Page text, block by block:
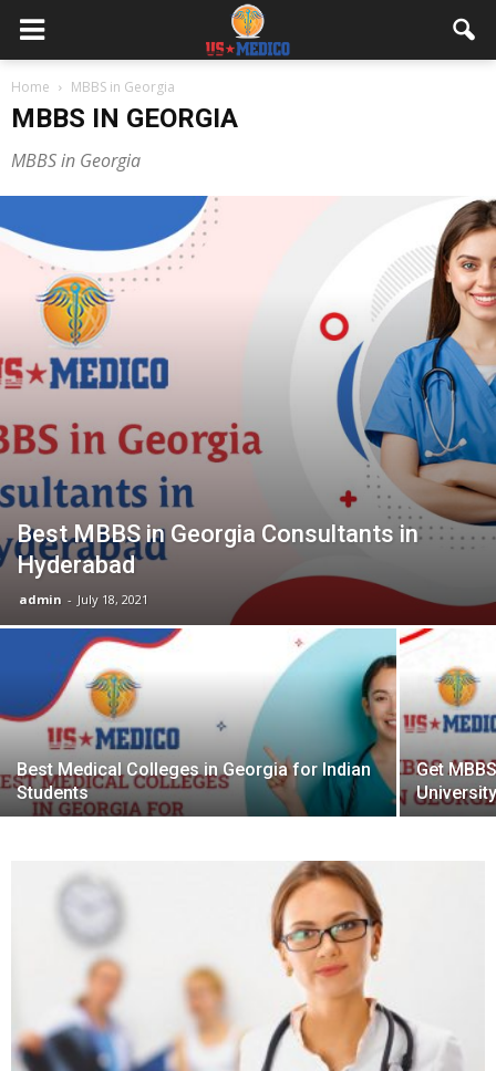
Home MBBS in Georgia
MBBS IN GEORGIA
MBBS in Georgia
Best MBBS in Georgia Consultants in
Hyderabad
admin - July 18, 2021
Best Medical Colleges in Georgia for Indian
Students
Get